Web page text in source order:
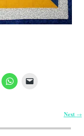
Next →